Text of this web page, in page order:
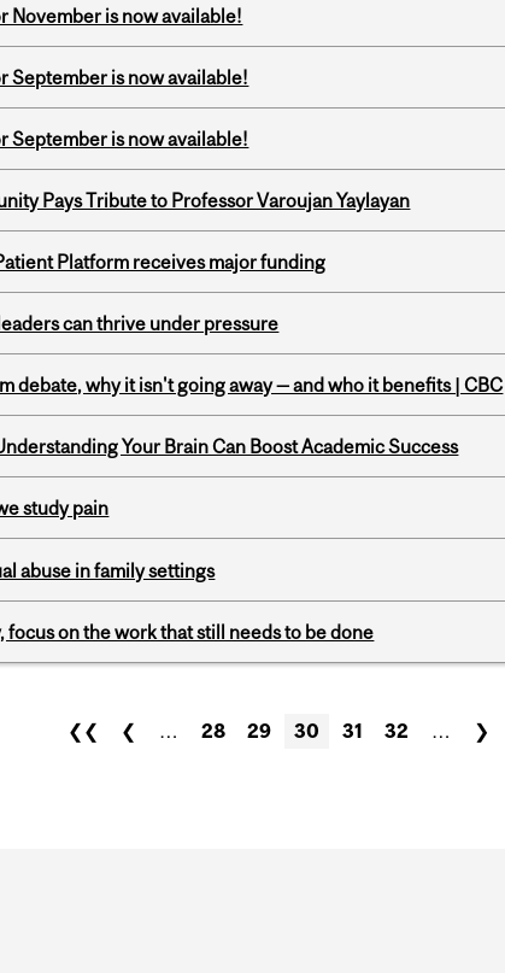
November is now available!
September is now available!
September is now available!
Pays Tribute to Professor Varoujan Yaylayan
Platform receives major funding
can thrive under pressure
debate, why it isn't going away — and who it benefits | CBC
Your Brain Can Boost Academic Success
study pain
abuse in family settings
focus on the work that still needs to be done
❮❮ ❮ … 28 29 30 31 32 … ❯